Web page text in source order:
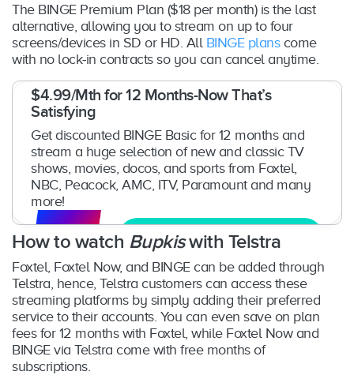
The BINGE Premium Plan ($18 per month) is the last
alternative, allowing you to stream on up to four
screens/devices in SD or HD. All BINGE planscome
with no lock-in contracts so you can cancel anytime.
$4.99/Mth for 12 Months-Now That’s
Satisfying
Get discounted BINGE Basic for 12 months and
stream a huge selection of new and classic TV
shows, movies, docos, and sports from Foxtel,
NBC, Peacock, AMC, ITV, Paramount and many
more!
Get Free Trial
How to watch Bupkiswith Telstra
Foxtel, Foxtel Now, and BINGE can be added through
Telstra, hence, Telstra customers can access these
streaming platforms by simply adding their preferred
service to their accounts. You can even save on plan
fees for 12 months with Foxtel, while Foxtel Now and
BINGE via Telstra come with free months of
subscriptions.